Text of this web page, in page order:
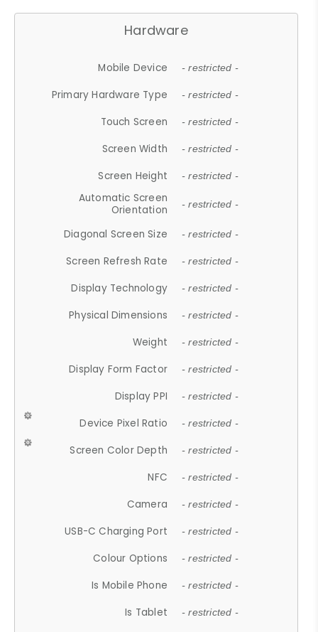
Hardware
Mobile Device - restricted -
Primary Hardware Type - restricted -
Touch Screen - restricted -
Screen Width - restricted -
Screen Height - restricted -
Automatic Screen
Orientation
- restricted -
Diagonal Screen Size - restricted -
Screen Refresh Rate - restricted -
Display Technology - restricted -
Physical Dimensions - restricted -
Weight - restricted -
Display Form Factor - restricted -
Display PPI - restricted -
Device Pixel Ratio - restricted -
Screen Color Depth - restricted -
NFC - restricted -
Camera - restricted -
USB-C Charging Port - restricted -
Colour Options - restricted -
Is Mobile Phone - restricted -
Is Tablet - restricted -